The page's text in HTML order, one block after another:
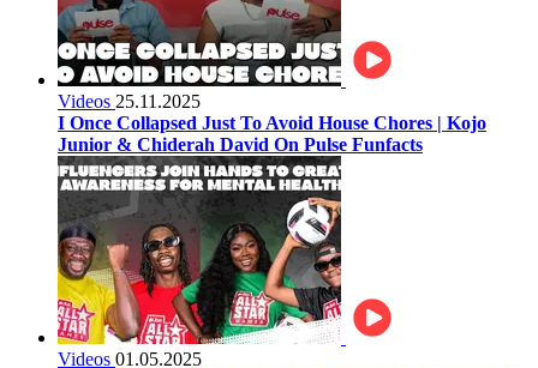
Videos 25.11.2025
I Once Collapsed Just To Avoid House Chores | Kojo
Junior & Chiderah David On Pulse Funfacts
Videos 01.05.2025